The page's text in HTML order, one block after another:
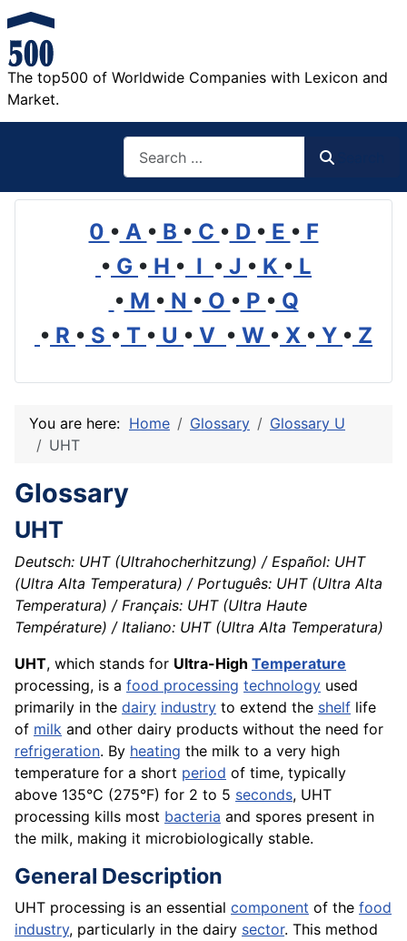
The top500 of Worldwide Companies with Lexicon and
Market.
0 • A • B • C • D • E • F
• G • H • I • J • K • L
• M • N • O • P • Q
• R • S • T • U • V • W • X • Y • Z
You are here: Home Glossary
Glossary U
UHT
Glossary
UHT
Deutsch: UHT (Ultrahocherhitzung) / Español: UHT
(Ultra Alta Temperatura) / Português: UHT (Ultra Alta
Temperatura) / Français: UHT (Ultra Haute
Température) / Italiano: UHT (Ultra Alta Temperatura)
UHT, which stands for Ultra-High Temperature
processing, is a food processing technology used
primarily in the dairy industry to extend the shelf life
of milk and other dairy products without the need for
refrigeration. By heating the milk to a very high
temperature for a short period of time, typically
above 135°C (275°F) for 2 to 5 seconds, UHT
processing kills most bacteria and spores present in
the milk, making it microbiologically stable.
General Description
UHT processing is an essential component of the food
industry, particularly in the dairy sector. This method